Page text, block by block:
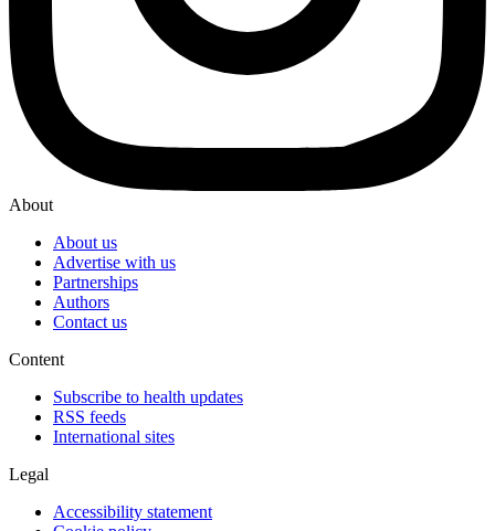
About
About us
Advertise with us
Partnerships
Authors
Contact us
Content
Subscribe to health updates
RSS feeds
International sites
Legal
Accessibility statement